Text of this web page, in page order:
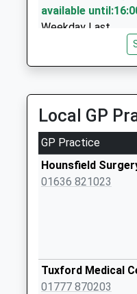
01623 871696
14 Highfields Drive,
Nottinghamshire,
01636 681332
31 Kelham Rd,
6.13 Miles
available
Weekday Last
Kersall
No More
Collections Today
Weekday Last
Collection:09:00
Saturday Last
Weekday Last
Collection:09:00
Local GP
GP Practice
Hounsfield
01636 821023
Tuxford Medical
01777 870203